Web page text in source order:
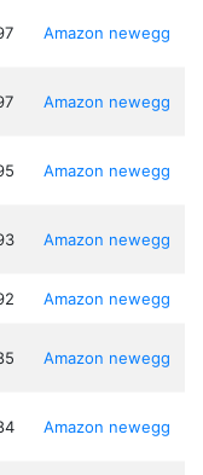
Amazon newegg
Amazon newegg
Amazon newegg
Amazon newegg
Amazon newegg
Amazon newegg
Amazon newegg